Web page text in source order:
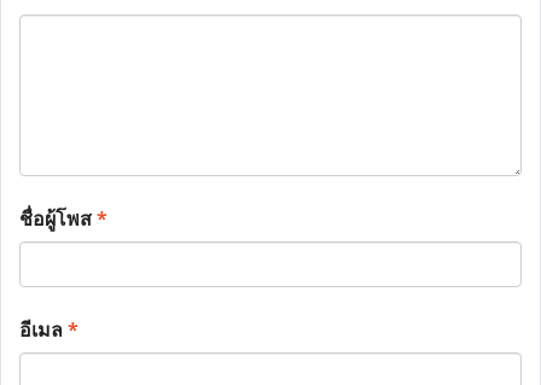
ชื่อผู้โพส*
อีเมล*